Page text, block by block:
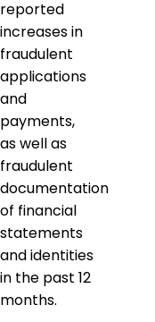
reported
increases in
fraudulent
applications
and
payments,
as well as
fraudulent
documentation
of financial
statements
and identities
in the past 12
months.